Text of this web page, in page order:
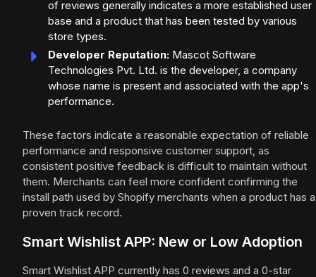
of reviews generally indicates a more established user
base and a product that has been tested by various
store types.
Developer Reputation: Mascot Software
Technologies Pvt. Ltd. is the developer, a company
whose name is present and associated with the app's
performance.
These factors indicate a reasonable expectation of reliable
performance and responsive customer support, as
consistent positive feedback is difficult to maintain without
them. Merchants can feel more confident confirming the
install path used by Shopify merchants when a product has a
proven track record.
Smart Wishlist APP: New or Low Adoption
Smart Wishlist APP currently has 0 reviews and a 0-star